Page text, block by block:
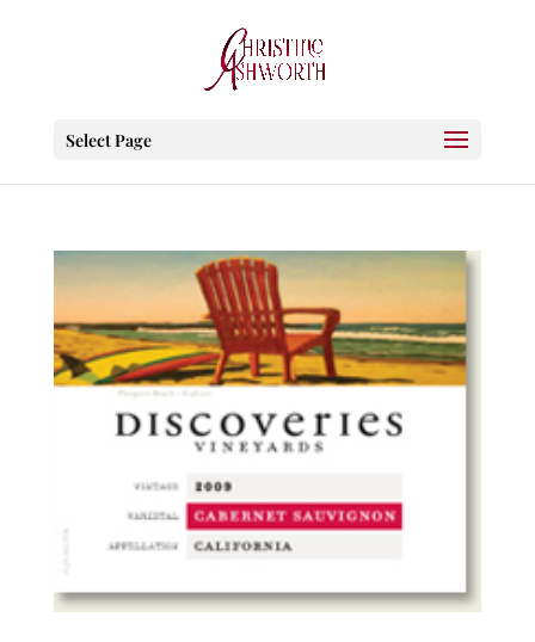
Select Page